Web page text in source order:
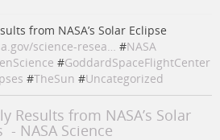
from NASA’s Solar Eclipse
science-resea… #NASA
#GoddardSpaceFlightCenter
#TheSun #Uncategorized
Results from NASA’s Solar
- NASA Science